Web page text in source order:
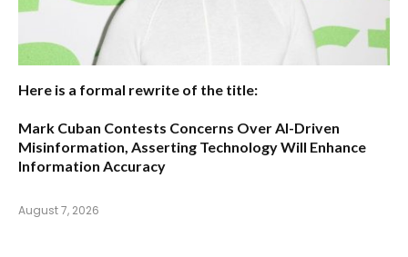
Here is a formal rewrite of the title:
Mark Cuban Contests Concerns Over AI-Driven
Misinformation, Asserting Technology Will Enhance
Information Accuracy
August 7, 2026